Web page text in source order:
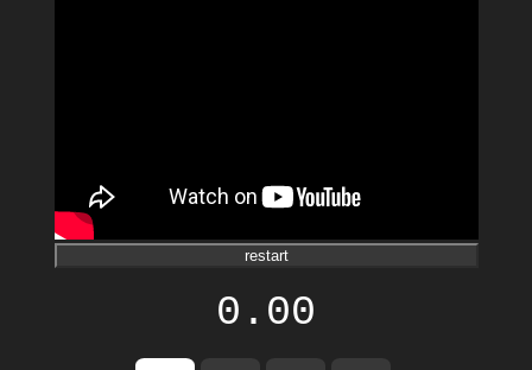
restart
0.00